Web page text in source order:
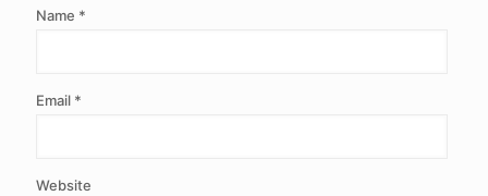
Name *
Email *
Website